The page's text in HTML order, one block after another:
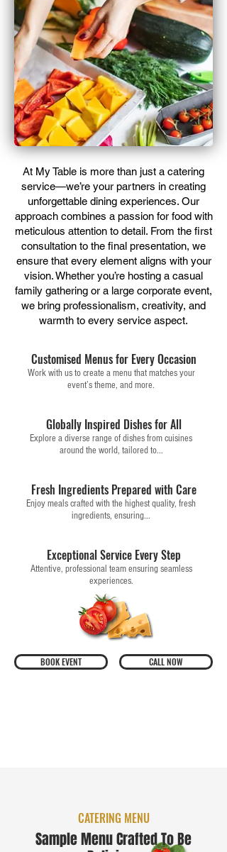
At My Table is more than just a catering
service—we’re your partners in creating
unforgettable dining experiences. Our
approach combines a passion for food with
meticulous attention to detail. From the first
consultation to the final presentation, we
ensure that every element aligns with your
vision. Whether you’re hosting a casual
family gathering or a large corporate event,
we bring professionalism, creativity, and
warmth to every service aspect.
Customised Menus for Every Occasion
Work with us to create a menu that matches your
event’s theme, and more.
Globally Inspired Dishes for All
Explore a diverse range of dishes from cuisines
around the world, tailored to...
Fresh Ingredients Prepared with Care
Enjoy meals crafted with the highest quality, fresh
ingredients, ensuring...
Exceptional Service Every Step
Attentive, professional team ensuring seamless
experiences.
BOOK EVENT CALL NOW
CATERING MENU
Sample Menu Crafted To Be